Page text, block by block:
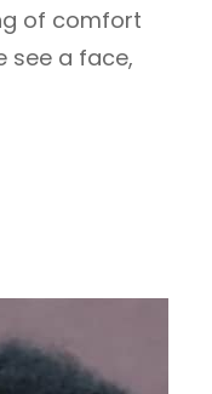
of comfort
see a face,